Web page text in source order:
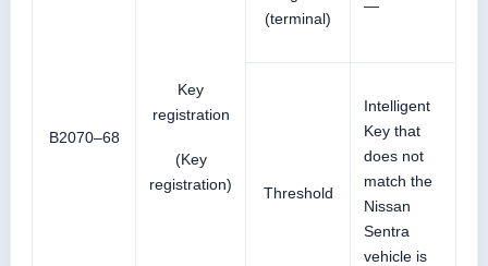
B2070–68
Key
registration
(Key
registration)
(terminal)
—
Threshold
Intelligent
Key that
does not
match the
Nissan
Sentra
vehicle is